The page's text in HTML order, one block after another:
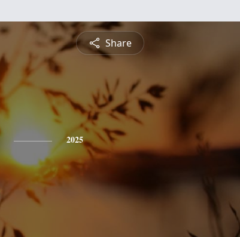
Share
2025